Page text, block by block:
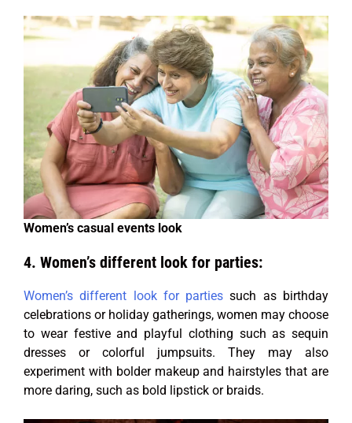
Women’s casual events look
4. Women’s different look for parties:
Women’s different look for parties such as birthday
celebrations or holiday gatherings, women may choose
to wear festive and playful clothing such as sequin
dresses or colorful jumpsuits. They may also
experiment with bolder makeup and hairstyles that are
more daring, such as bold lipstick or braids.